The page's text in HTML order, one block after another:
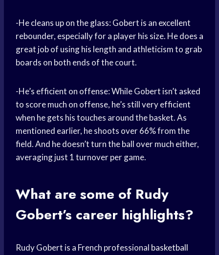
-He cleans up on the glass: Gobert is an excellent
rebounder, especially for a player his size. He does a
great job of using his length and athleticism to grab
boards on both ends of the court.
-He’s efficient on offense: While Gobert isn’t asked
to score much on offense, he’s still very efficient
when he gets his touches around the basket. As
mentioned earlier, he shoots over 66% from the
field. And he doesn’t turn the ball over much either,
averaging just 1 turnover per game.
What are some of Rudy
Gobert’s career highlights?
Rudy Gobert is a French professional basketball